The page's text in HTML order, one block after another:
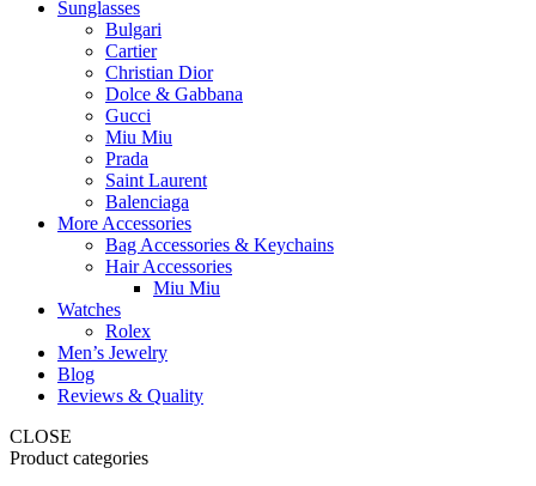
Sunglasses
Bulgari
Cartier
Christian Dior
Dolce & Gabbana
Gucci
Miu Miu
Prada
Saint Laurent
Balenciaga
More Accessories
Bag Accessories & Keychains
Hair Accessories
Miu Miu
Watches
Rolex
Men’s Jewelry
Blog
Reviews & Quality
CLOSE
Product categories